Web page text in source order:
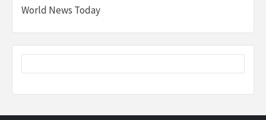
World News Today